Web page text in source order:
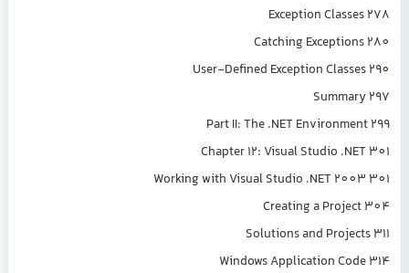
Exception Classes 278
Catching Exceptions 280
User-Defined Exception Classes 290
Summary 297
Part II: The .NET Environment 299
Chapter 12: Visual Studio .NET 301
Working with Visual Studio .NET 2003 301
Creating a Project 304
Solutions and Projects 311
Windows Application Code 314